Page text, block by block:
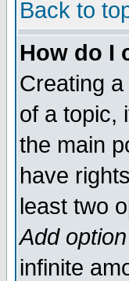
Back to
How do I
Creating
of a topic,
the main
have
least two
Add option
infinite